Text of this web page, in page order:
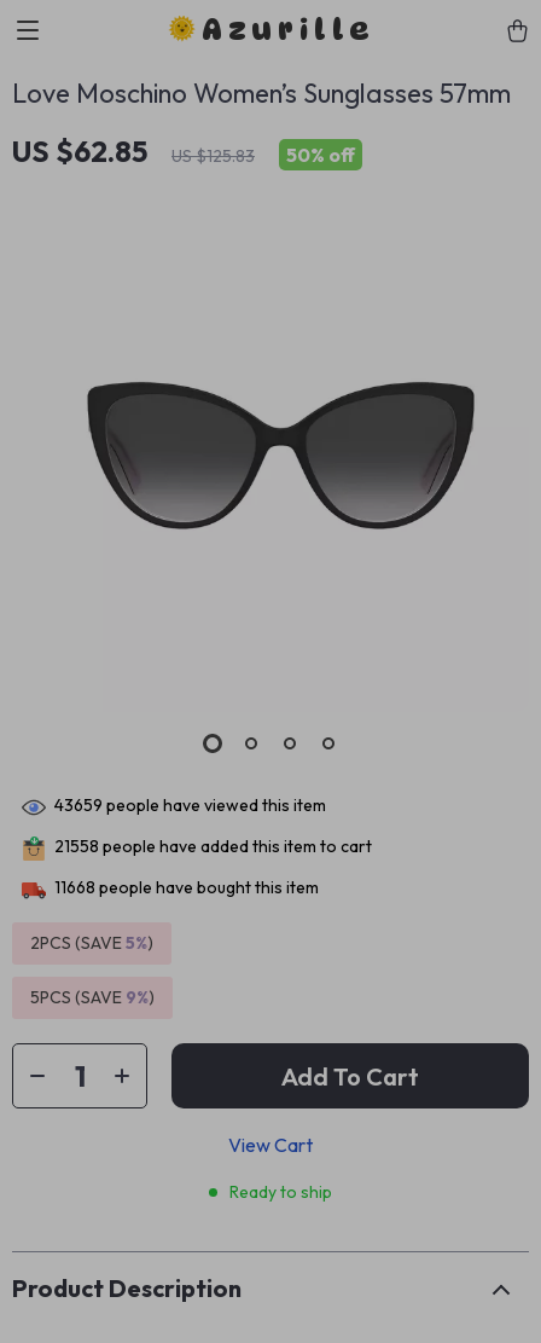
Azurille
Love Moschino Women’s Sunglasses 57mm
US $62.85 US $125.83 50% off
43659 people have viewed this item
21558 people have added this item to cart
11668 people have bought this item
2PCS (SAVE5%)
5PCS (SAVE 9%)
Add To Cart
View Cart
Ready to ship
Product Description